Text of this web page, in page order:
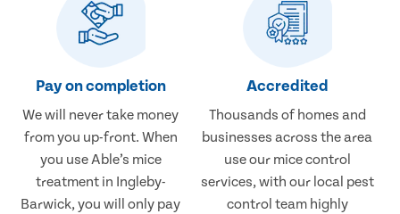
Pay on completion
We will never take money
from you up-front. When
you use Able’s mice
treatment in Ingleby-
Barwick, you will only pay
Accredited
Thousands of homes and
businesses across the area
use our mice control
services, with our local pest
control team highly